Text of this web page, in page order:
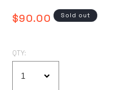
Regular
$90.00 Sold out
QTY: